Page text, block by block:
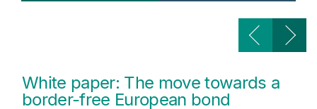
White paper: The move towards a
border-free European bond